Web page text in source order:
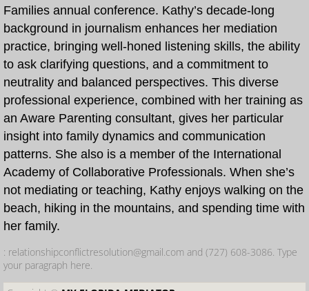
What is Dependency Mediation?
Faculty
About Us
Families annual conference. Kathy’s decade-long
background in journalism enhances her mediation
practice, bringing well-honed listening skills, the ability
to ask clarifying questions, and a commitment to
neutrality and balanced perspectives. This diverse
professional experience, combined with her training as
an Aware Parenting consultant, gives her particular
insight into family dynamics and communication
patterns. She also is a member of the International
Academy of Collaborative Professionals. When she’s
not mediating or teaching, Kathy enjoys walking on the
beach, hiking in the mountains, and spending time with
her family.
: relationshipconflictresolution@gmail.com and (727) 608-3086. Type
your paragraph here.